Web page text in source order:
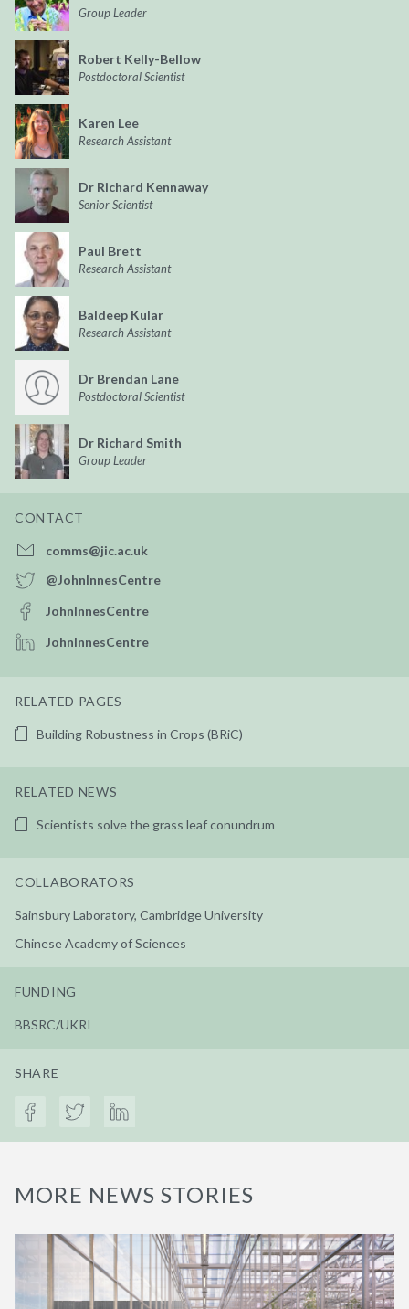
Group Leader
Robert Kelly-Bellow
Postdoctoral Scientist
Karen Lee
Research Assistant
Dr Richard Kennaway
Senior Scientist
Paul Brett
Research Assistant
Baldeep Kular
Research Assistant
Dr Brendan Lane
Postdoctoral Scientist
Dr Richard Smith
Group Leader
CONTACT
comms@jic.ac.uk
@JohnInnesCentre
JohnInnesCentre
JohnInnesCentre
RELATED PAGES
Building Robustness in Crops (BRiC)
RELATED NEWS
Scientists solve the grass leaf conundrum
COLLABORATORS
Sainsbury Laboratory, Cambridge University
Chinese Academy of Sciences
FUNDING
BBSRC/UKRI
SHARE
MORE NEWS STORIES